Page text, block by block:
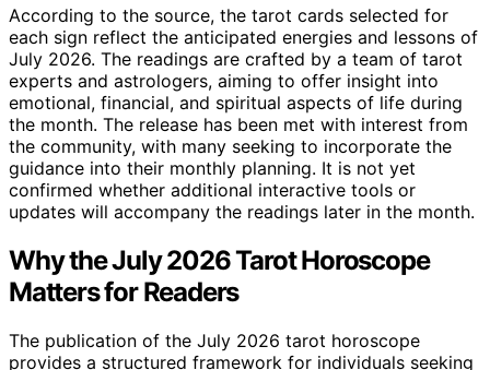
According to the source, the tarot cards selected for
each sign reflect the anticipated energies and lessons of
July 2026. The readings are crafted by a team of tarot
experts and astrologers, aiming to offer insight into
emotional, financial, and spiritual aspects of life during
the month. The release has been met with interest from
the community, with many seeking to incorporate the
guidance into their monthly planning. It is not yet
confirmed whether additional interactive tools or
updates will accompany the readings later in the month.
Why the July 2026 Tarot Horoscope
Matters for Readers
The publication of the July 2026 tarot horoscope
provides a structured framework for individuals seeking